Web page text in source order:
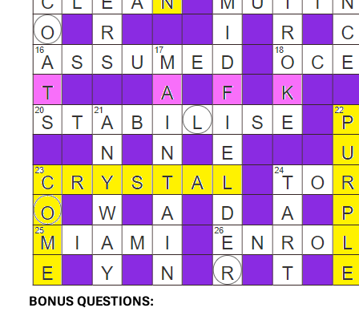
BONUS QUESTIONS: